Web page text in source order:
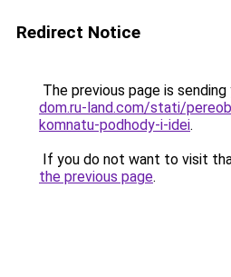
Redirect Notice
The previous page is
dom.ru-land.com/stati/
komnatu-podhody-i-idei.
If you do not want to visit
the previous page.